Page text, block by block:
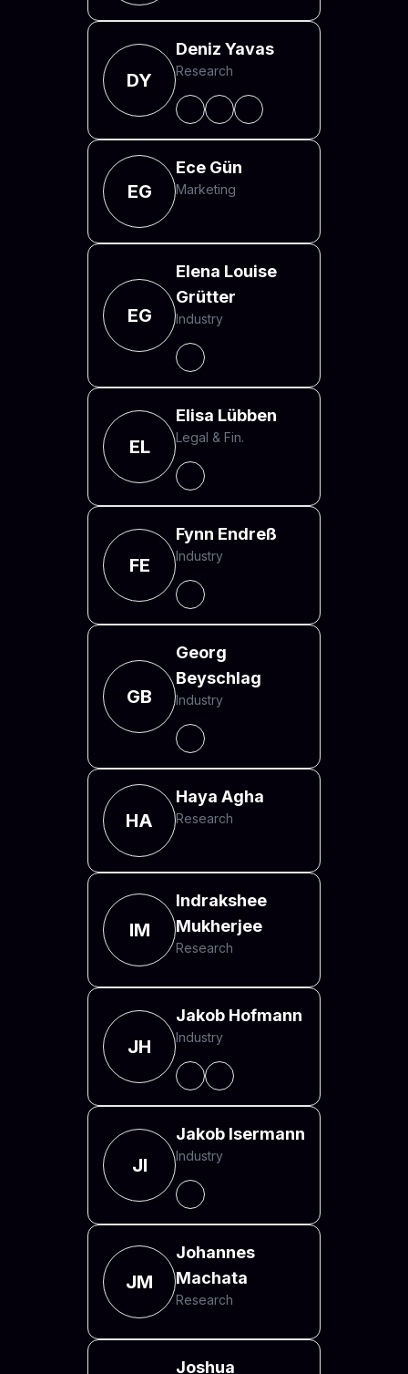
DY
Deniz Yavas
Research
EG
Ece Gün
Marketing
EG
Elena Louise
Grütter
Industry
EL
Elisa Lübben
Legal & Fin.
FE
Fynn Endreß
Industry
GB
Georg
Beyschlag
Industry
HA
Haya Agha
Research
IM
Indrakshee
Mukherjee
Research
JH
Jakob Hofmann
Industry
JI
Jakob Isermann
Industry
JM
Johannes
Machata
Research
Joshua